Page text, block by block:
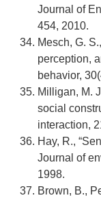
Journal of
454, 2010.
Mesch, G.
perception,
behavior,
Milligan, M.
social
interaction,
Hay, R.,
Journal of
1998.
Brown, B.,